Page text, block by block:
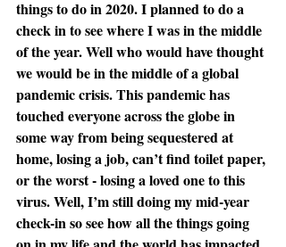
things to do in 2020. I planned to do a
check in to see where I was in the middle
of the year. Well who would have thought
we would be in the middle of a global
pandemic crisis. This pandemic has
touched everyone across the globe in
some way from being sequestered at
home, losing a job, can’t find toilet paper,
or the worst - losing a loved one to this
virus. Well, I’m still doing my mid-year
check-in so see how all the things going